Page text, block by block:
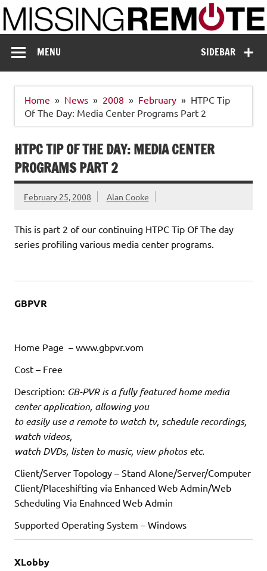
Skip
to
content
Missing Remote
SIDEBAR
MENU
Home News 2008 February
HTPC Tip
Of The Day: Media Center Programs Part 2
HTPC TIP OF THE DAY: MEDIA CENTER
PROGRAMS PART 2
February 25, 2008 Alan Cooke
This is part 2 of our continuing HTPC Tip Of The day
series profiling various media center programs.
GBPVR
Home Page – www.gbpvr.vom
Cost – Free
Description: GB-PVR is a fully featured home media
center application, allowing you
to easily use a remote to watch tv, schedule recordings,
watch videos,
watch DVDs, listen to music, view photos etc.
Client/Server Topology – Stand Alone/Server/Computer
Client/Placeshifting via Enhanced Web Admin/Web
Scheduling Via Enahnced Web Admin
Supported Operating System – Windows
XLobby